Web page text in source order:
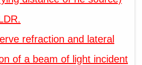
refraction and lateral
of a beam of light incident